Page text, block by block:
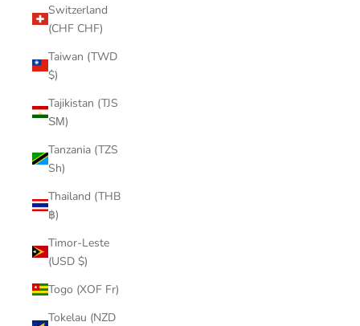
Switzerland
(CHF CHF)
Taiwan (TWD
$)
Tajikistan (TJS
ЅМ)
Tanzania (TZS
Sh)
Thailand (THB
฿)
Timor-Leste
(USD $)
Togo (XOF Fr)
Tokelau (NZD